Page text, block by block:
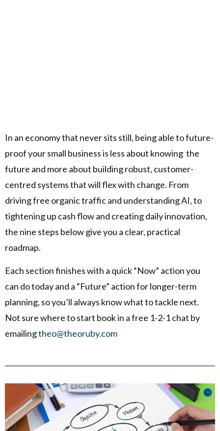
In an economy that never sits still, being able to future-
proof your small business is less about knowing the
future and more about building robust, customer-
centred systems that will flex with change. From
driving free organic traffic and understanding AI, to
tightening up cash flow and creating daily innovation,
the nine steps below give you a clear, practical
roadmap.
Each section finishes with a quick “Now” action you
can do today and a “Future” action for longer-term
planning, so you’ll always know what to tackle next.
Not sure where to start book in a free 1-2-1 chat by
emailingtheo@theoruby.com